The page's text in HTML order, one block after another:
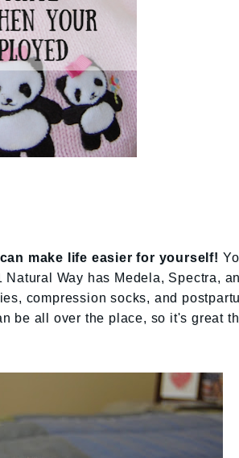
make life easier for yourself!
Natural Way has Medela, Spectra,
compression socks, and
be all over the place, so it's great